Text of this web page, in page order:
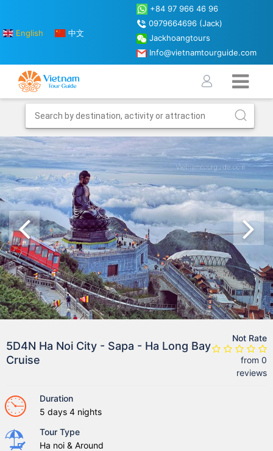
English 中文
+84 97 966 46 96
0979664696 (Jack)
Jackhoangtours
Info@vietnamtourguide.com
5D4N Ha Noi City - Sapa - Ha Long Bay
Cruise
Not Rate
from 0
reviews
Duration
5 days 4 nights
Tour Type
Ha noi & Around